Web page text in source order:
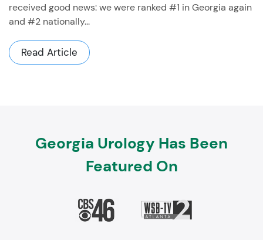
received good news: we were ranked #1 in Georgia again
and #2 nationally...
Read Article
Georgia Urology Has Been
Featured On